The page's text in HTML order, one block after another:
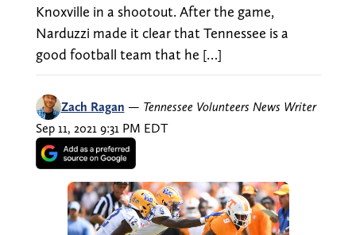
Knoxville in a shootout. After the game,
Narduzzi made it clear that Tennessee is a
good football team that he […]
Zach Ragan — Tennessee Volunteers News Writer
Sep 11, 2021 9:31 PM EDT